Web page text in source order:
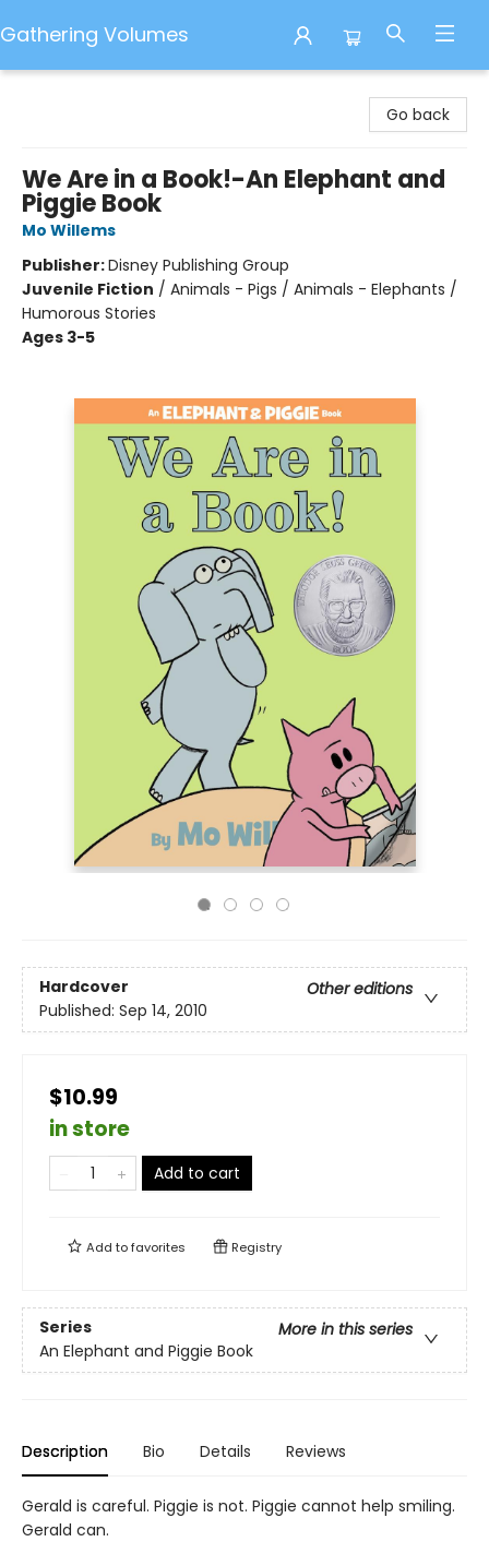
Gathering Volumes
Go back
We Are in a Book!-An Elephant and
Piggie Book
Mo Willems
Publisher:Disney Publishing Group
Juvenile Fiction / Animals - Pigs / Animals - Elephants /
Humorous Stories
Ages 3-5
Hardcover
Other editions
Published: Sep 14, 2010
$10.99
in store
Add to cart
Add tofavorites Registry
Series
More in this series
An Elephant and Piggie Book
Description Bio Details Reviews
Gerald is careful. Piggie is not. Piggie cannot help smiling.
Gerald can.